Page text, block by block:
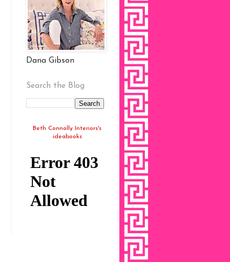
Dana Gibson
Search the Blog
Beth Connolly Interiors's
ideabooks